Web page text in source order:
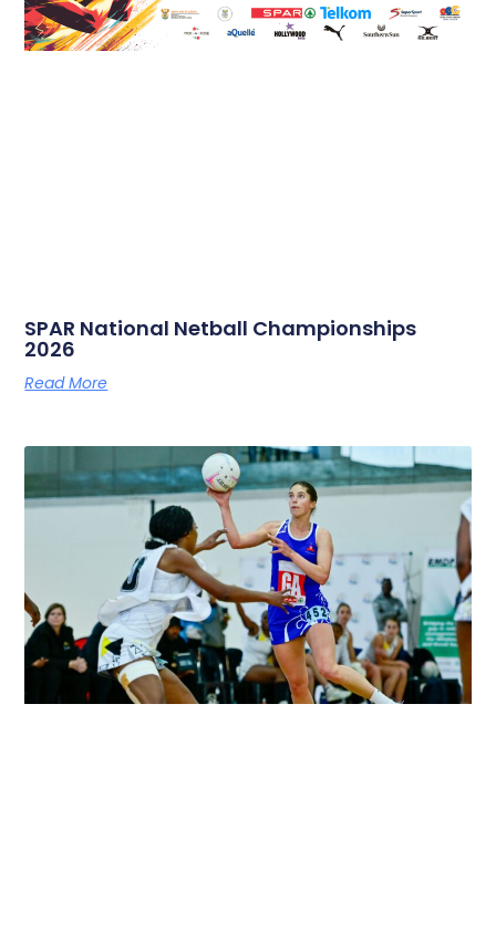
SPAR National Netball Championships
2026
Read More